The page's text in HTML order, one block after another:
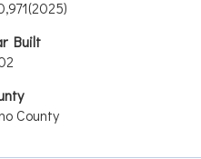
(2025)
Built
County